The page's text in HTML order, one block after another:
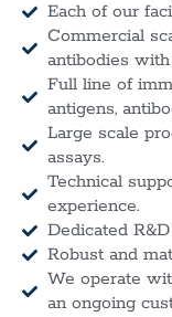
Each of our
Commercial
antibodies
Full line of
antigens,
Large scale
assays.
Technical
experience.
Dedicated
Robust and
We operate
an ongoing